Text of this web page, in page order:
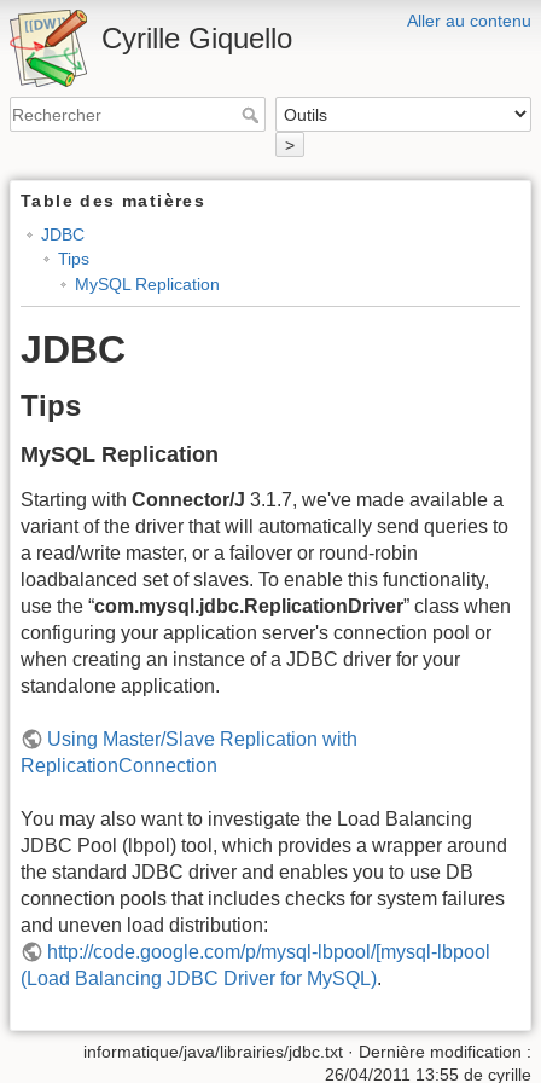
Aller au contenu
Cyrille Giquello
>
Table des matières
JDBC
Tips
MySQL Replication
JDBC
Tips
MySQL Replication
Starting with Connector/J 3.1.7, we've made available a
variant of the driver that will automatically send queries to
a read/write master, or a failover or round-robin
loadbalanced set of slaves. To enable this functionality,
use the “com.mysql.jdbc.ReplicationDriver” class when
configuring your application server's connection pool or
when creating an instance of a JDBC driver for your
standalone application.
Using Master/Slave Replication with
ReplicationConnection
You may also want to investigate the Load Balancing
JDBC Pool (lbpol) tool, which provides a wrapper around
the standard JDBC driver and enables you to use DB
connection pools that includes checks for system failures
and uneven load distribution:
http://code.google.com/p/mysql-lbpool/[mysql-lbpool
(Load Balancing JDBC Driver for MySQL).
informatique/java/librairies/jdbc.txt · Dernière modification :
26/04/2011 13:55 de cyrille